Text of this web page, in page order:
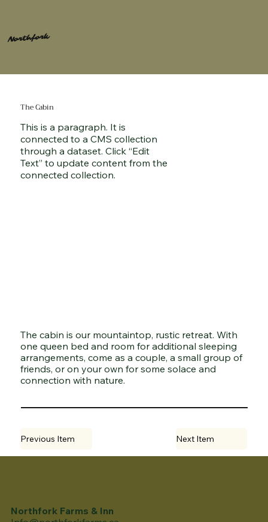
Northfork
The Cabin
This is a paragraph. It is
connected to a CMS collection
through a dataset. Click “Edit
Text” to update content from the
connected collection.
The cabin is our mountaintop, rustic retreat. With
one queen bed and room for additional sleeping
arrangements, come as a couple, a small group of
friends, or on your own for some solace and
connection with nature.
Previous Item Next Item
Northfork Farms & Inn